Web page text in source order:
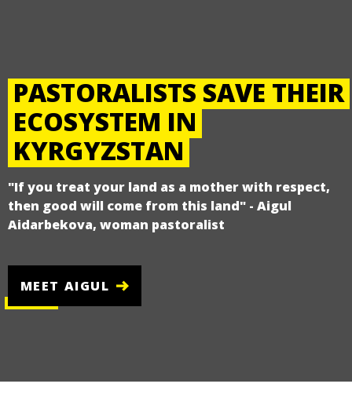
PASTORALISTS SAVE THEIR
ECOSYSTEM IN
KYRGYZSTAN
"If you treat your land as a mother with respect,
then good will come from this land" - Aigul
Aidarbekova, woman pastoralist
MEET AIGUL